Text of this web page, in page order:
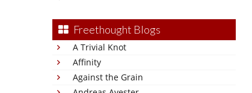
Freethought Blogs
A Trivial Knot
Affinity
Against the Grain